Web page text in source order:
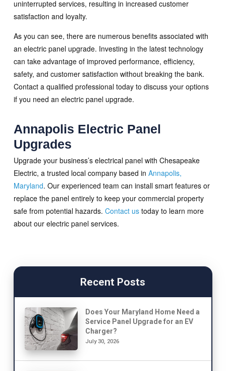
uninterrupted services, resulting in increased customer
satisfaction and loyalty.
As you can see, there are numerous benefits associated with
an electric panel upgrade. Investing in the latest technology
can take advantage of improved performance, efficiency,
safety, and customer satisfaction without breaking the bank.
Contact a qualified professional today to discuss your options
if you need an electric panel upgrade.
Annapolis Electric Panel
Upgrades
Upgrade your business’s electrical panel with Chesapeake
Electric, a trusted local company based in Annapolis,
Maryland. Our experienced team can install smart features or
replace the panel entirely to keep your commercial property
safe from potential hazards. Contact ustoday to learn more
about our electric panel services.
Recent Posts
Does Your Maryland Home Need a
Service Panel Upgrade for an EV
Charger?
July 30, 2026